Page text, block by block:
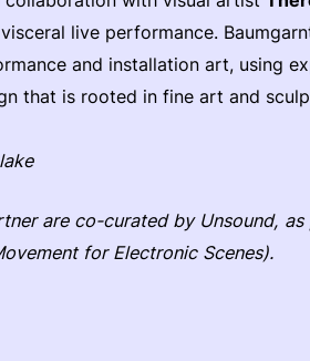
live performance.
and installation art, using
that is rooted in fine art and
are co-curated by Unsound,
for Electronic Scenes).